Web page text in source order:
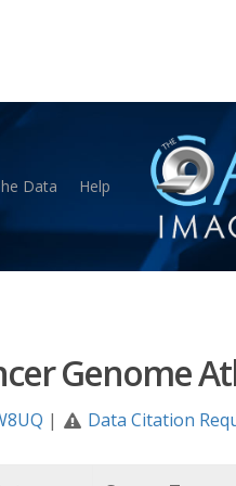
Data Help
Genome
| Data Citation